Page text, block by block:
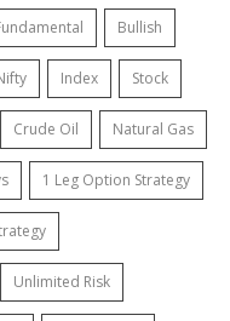
Bullish
Index Stock
Crude Oil Natural Gas
1 Leg Option Strategy
Unlimited Risk